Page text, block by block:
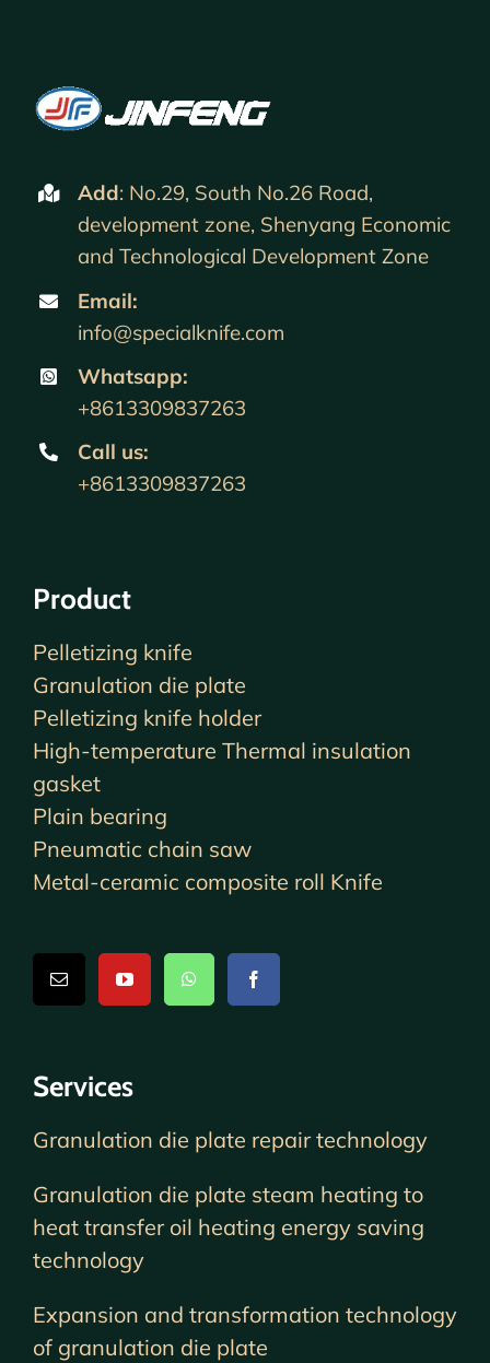
Add: No.29, South No.26 Road,
development zone, Shenyang Economic
and Technological Development Zone
Email:
info@specialknife.com
Whatsapp:
+8613309837263
Call us:
+8613309837263
Product
Pelletizing knife
Granulation die plate
Pelletizing knife holder
High-temperature Thermal insulation
gasket
Plain bearing
Pneumatic chain saw
Metal-ceramic composite roll Knife
Services
Granulation die plate repair technology
Granulation die plate steam heating to
heat transfer oil heating energy saving
technology
Expansion and transformation technology
of granulation die plate